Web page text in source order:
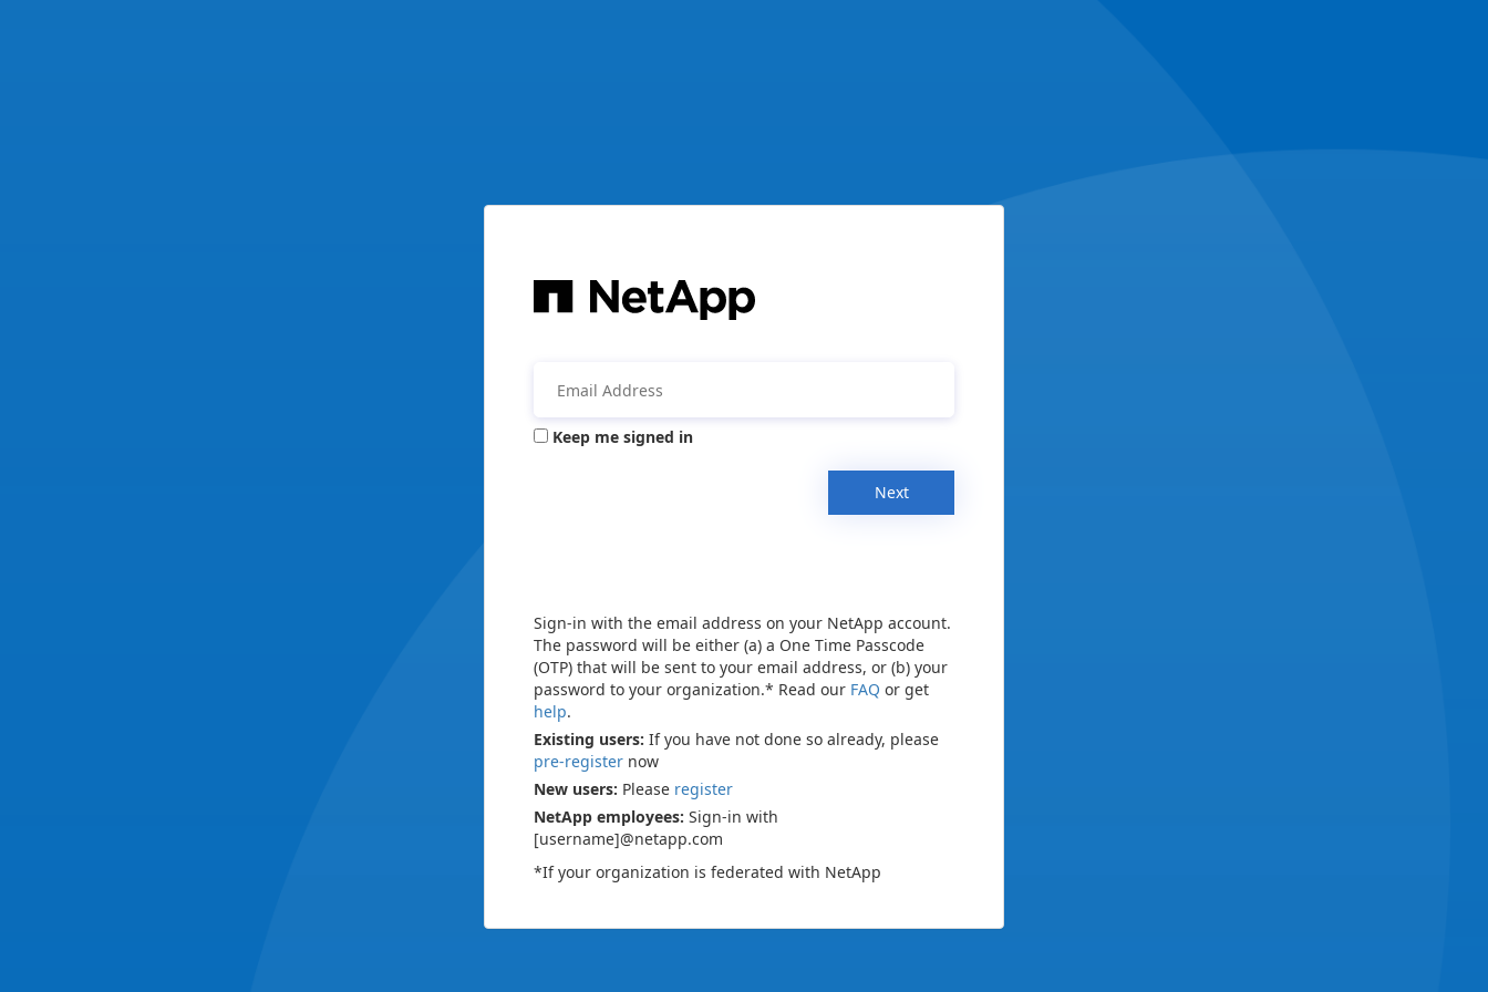
Keep me signed in
Next
Sign-in with the email address on your NetApp account.
The password will be either (a) a One Time Passcode
(OTP) that will be sent to your email address, or (b) your
password to your organization.* Read our FAQ or get
help.
Existing users: If you have not done so already, please
pre-register now
New users: Please register
NetApp employees: Sign-in with
[username]@netapp.com
*If your organization is federated with NetApp